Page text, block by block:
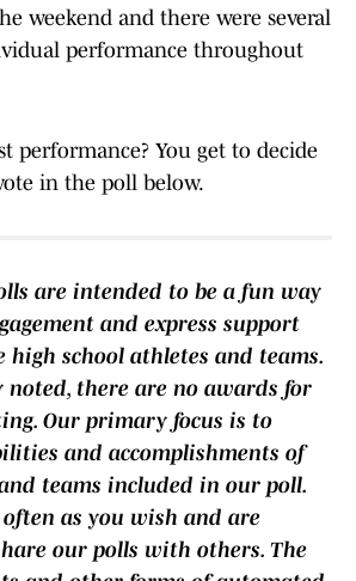
weekend and there were several
performance throughout
performance? You get to decide
in the poll below.
are intended to be a fun way
and express support
school athletes and teams.
noted, there are no awards for
Our primary focus is to
and accomplishments of
teams included in our poll.
often as you wish and are
our polls with others. The